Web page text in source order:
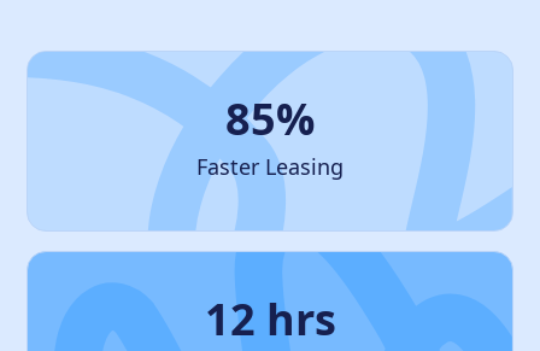
85%
Faster Leasing
12 hrs